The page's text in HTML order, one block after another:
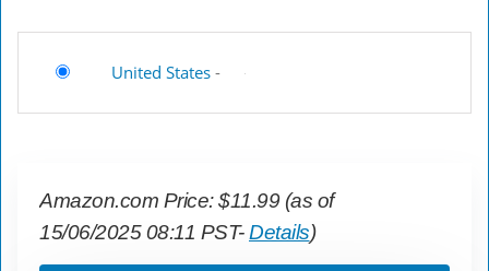
United States -
Amazon.com Price:$11.99(as of
15/06/2025 08:11 PST-Details)